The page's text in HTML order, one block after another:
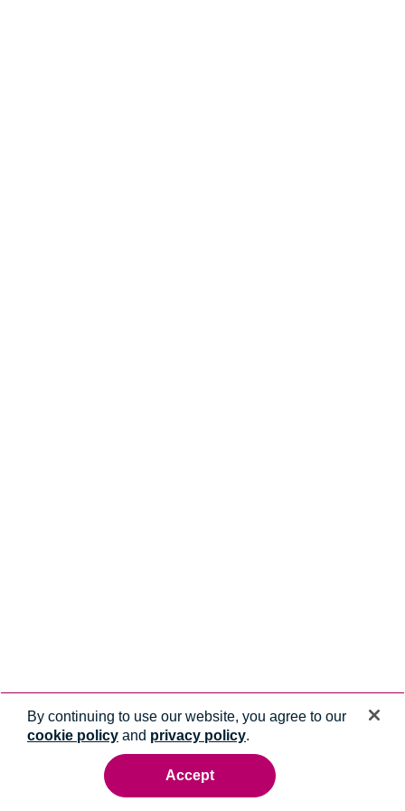
By continuing to use our website, you agree to our
cookie policy and privacy policy.
Accept